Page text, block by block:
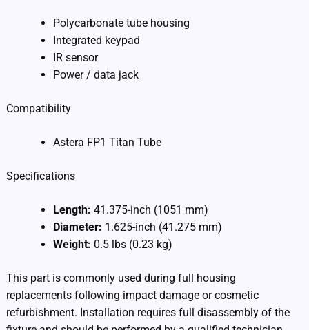
Polycarbonate tube housing
Integrated keypad
IR sensor
Power / data jack
Compatibility
Astera FP1 Titan Tube
Specifications
Length: 41.375-inch (1051 mm)
Diameter: 1.625-inch (41.275 mm)
Weight: 0.5 lbs (0.23 kg)
This part is commonly used during full housing
replacements following impact damage or cosmetic
refurbishment. Installation requires full disassembly of the